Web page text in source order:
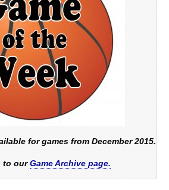
for games from December 2015.
to ourGame Archive page.